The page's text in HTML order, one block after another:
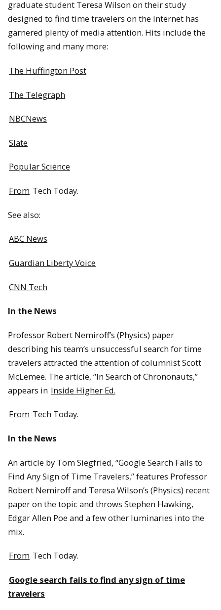
graduate student Teresa Wilson on their study
designed to find time travelers on the Internet has
garnered plenty of media attention. Hits include the
following and many more:
The Huffington Post
The Telegraph
NBCNews
Slate
Popular Science
From Tech Today.
See also:
ABC News
Guardian Liberty Voice
CNN Tech
In the News
Professor Robert Nemiroff’s (Physics) paper
describing his team’s unsuccessful search for time
travelers attracted the attention of columnist Scott
McLemee. The article, “In Search of Chrononauts,”
appears in Inside Higher Ed.
From Tech Today.
In the News
An article by Tom Siegfried, “Google Search Fails to
Find Any Sign of Time Travelers,” features Professor
Robert Nemiroff and Teresa Wilson’s (Physics) recent
paper on the topic and throws Stephen Hawking,
Edgar Allen Poe and a few other luminaries into the
mix.
From Tech Today.
Google search fails to find any sign of time
travelers